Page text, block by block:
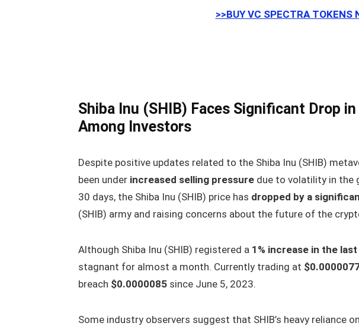
>>BUY VC SPECTRA TOKENS
Shiba Inu (SHIB) Faces Significant Drop
Among Investors
Despite positive updates related to the Shiba Inu (SHIB)
been under increased selling pressure due to volatility in the
30 days, the Shiba Inu (SHIB) price has dropped by a
(SHIB) army and raising concerns about the future of the
Although Shiba Inu (SHIB) registered a 1% increase in the
stagnant for almost a month. Currently trading at
breach $0.0000085 since June 5, 2023.
Some industry observers suggest that SHIB’s heavy reliance